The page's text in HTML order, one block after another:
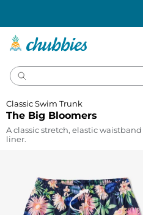
The Big Bloomers
Classic Swim Trunk
A classic stretch, elastic
liner.